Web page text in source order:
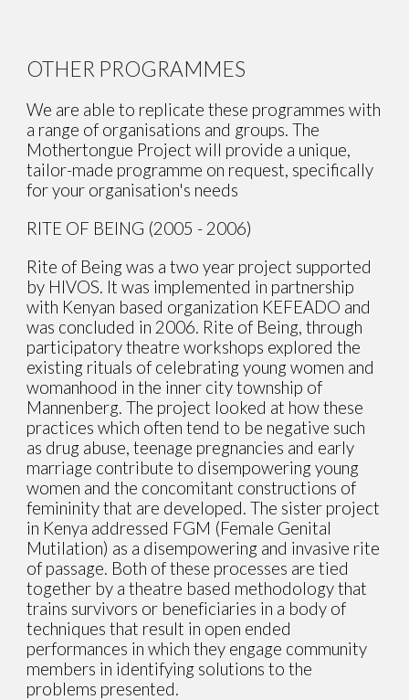
OTHER PROGRAMMES
We are able to replicate these programmes with
a range of organisations and groups. The
Mothertongue Project will provide a unique,
tailor-made programme on request, specifically
for your organisation's needs
RITE OF BEING (2005 - 2006)
Rite of Being was a two year project supported
by HIVOS. It was implemented in partnership
with Kenyan based organization KEFEADO and
was concluded in 2006. Rite of Being, through
participatory theatre workshops explored the
existing rituals of celebrating young women and
womanhood in the inner city township of
Mannenberg. The project looked at how these
practices which often tend to be negative such
as drug abuse, teenage pregnancies and early
marriage contribute to disempowering young
women and the concomitant constructions of
femininity that are developed. The sister project
in Kenya addressed FGM (Female Genital
Mutilation) as a disempowering and invasive rite
of passage. Both of these processes are tied
together by a theatre based methodology that
trains survivors or beneficiaries in a body of
techniques that result in open ended
performances in which they engage community
members in identifying solutions to the
problems presented.